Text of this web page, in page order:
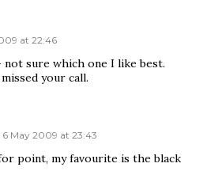
at 22:46
sure which one I like best.
your call.
6 May 2009 at 23:43
point, my favourite is the black